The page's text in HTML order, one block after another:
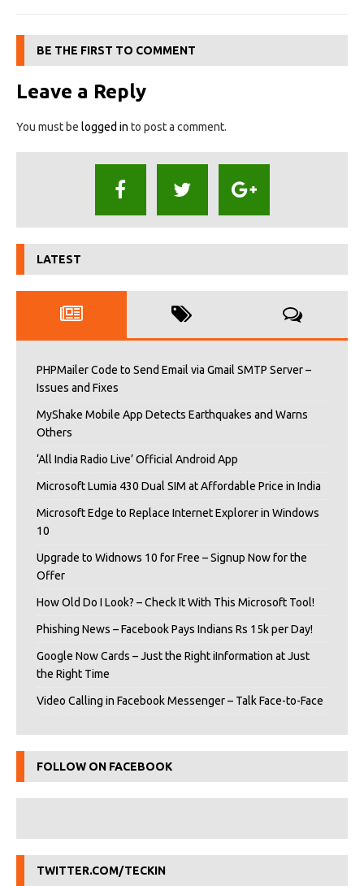
BE THE FIRST TO COMMENT
Leave a Reply
You must be logged in to post a comment.
LATEST
PHPMailer Code to Send Email via Gmail SMTP Server –
Issues and Fixes
MyShake Mobile App Detects Earthquakes and Warns
Others
‘All India Radio Live’ Official Android App
Microsoft Lumia 430 Dual SIM at Affordable Price in India
Microsoft Edge to Replace Internet Explorer in Windows
10
Upgrade to Widnows 10 for Free – Signup Now for the
Offer
How Old Do I Look? – Check It With This Microsoft Tool!
Phishing News – Facebook Pays Indians Rs 15k per Day!
Google Now Cards – Just the Right iInformation at Just
the Right Time
Video Calling in Facebook Messenger – Talk Face-to-Face
FOLLOW ON FACEBOOK
TWITTER.COM/TECKIN